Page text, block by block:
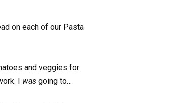
on each of our Pasta
and veggies for
I was going to…